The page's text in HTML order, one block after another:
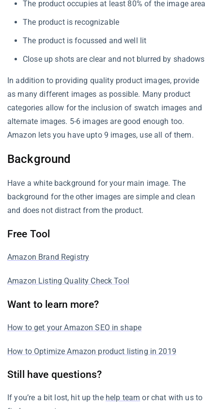
The product occupies at least 80% of the image area
The product is recognizable
The product is focussed and well lit
Close up shots are clear and not blurred by shadows
In addition to providing quality product images, provide
as many different images as possible. Many product
categories allow for the inclusion of swatch images and
alternate images. 5-6 images are good enough too.
Amazon lets you have upto 9 images, use all of them.
Background
Have a white background for your main image. The
background for the other images are simple and clean
and does not distract from the product.
Free Tool
Amazon Brand Registry
Amazon Listing Quality Check Tool
Want to learn more?
How to get your Amazon SEO in shape
How to Optimize Amazon product listing in 2019
Still have questions?
If you’re a bit lost, hit up the help team or chat with us to